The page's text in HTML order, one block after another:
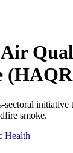
sectoral initiative
smoke.
Health